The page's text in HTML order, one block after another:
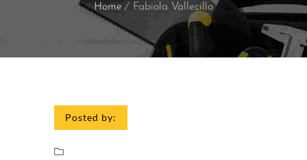
Home Fabiola Vallecillo
Posted by: